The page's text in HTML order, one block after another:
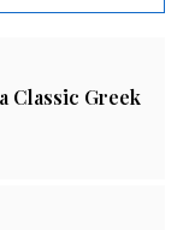
Classic Greek